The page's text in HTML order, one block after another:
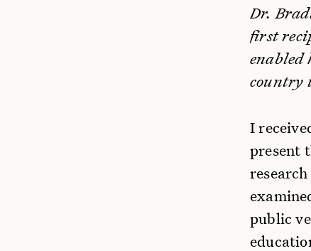
Dr.
first
enabled
country
I
present
public